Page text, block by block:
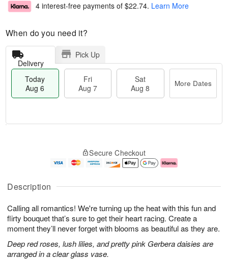
Description
Calling all romantics! We're turning up the heat with this fun and
flirty bouquet that’s sure to get their heart racing. Create a
moment they’ll never forget with blooms as beautiful as they are.
Deep red roses, lush lilies, and pretty pink Gerbera daisies are
arranged in a clear glass vase.
4 interest-free payments of $22.74. Learn More
When do you need it?
Delivery
Pick Up
Today
Aug 6
Fri
Aug 7
Sat
Aug 8
More Dates
A
u
6
g
g
e
s
Secure Checkout